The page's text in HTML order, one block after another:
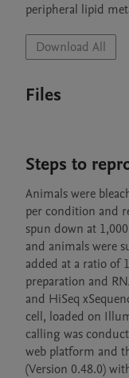
Download All
Files
Steps to
Animals were
per condition and
spun down at
and animals were
added at a ratio of
preparation and
and HiSeq
cell, loaded on
calling was
web platform and
(Version 0.48.0)